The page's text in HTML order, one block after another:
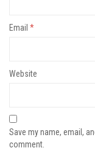
Email *
Website
Save my name, email,
comment.